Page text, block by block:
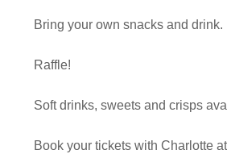
Bring your own snacks and drink.
Raffle!
Soft drinks, sweets and crisps
Book your tickets with Charlotte